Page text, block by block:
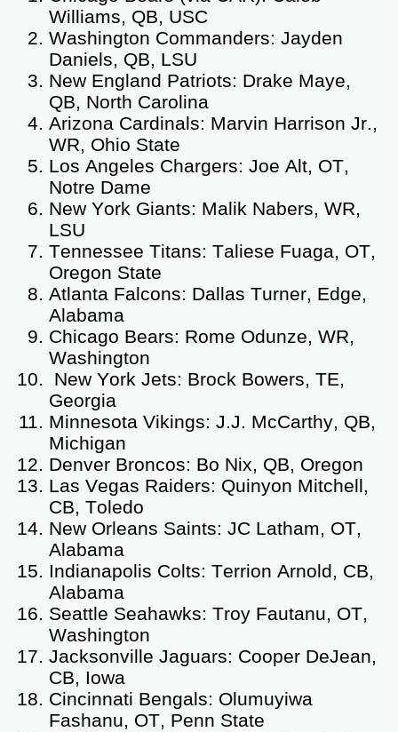
Williams, QB, USC
Washington Commanders: Jayden
Daniels, QB, LSU
New England Patriots: Drake Maye,
QB, North Carolina
Arizona Cardinals: Marvin Harrison Jr.,
WR, Ohio State
Los Angeles Chargers: Joe Alt, OT,
Notre Dame
New York Giants: Malik Nabers, WR,
LSU
Tennessee Titans: Taliese Fuaga, OT,
Oregon State
Atlanta Falcons: Dallas Turner, Edge,
Alabama
Chicago Bears: Rome Odunze, WR,
Washington
New York Jets: Brock Bowers, TE,
Georgia
Minnesota Vikings: J.J. McCarthy, QB,
Michigan
Denver Broncos: Bo Nix, QB, Oregon
Las Vegas Raiders: Quinyon Mitchell,
CB, Toledo
New Orleans Saints: JC Latham, OT,
Alabama
Indianapolis Colts: Terrion Arnold, CB,
Alabama
Seattle Seahawks: Troy Fautanu, OT,
Washington
Jacksonville Jaguars: Cooper DeJean,
CB, Iowa
Cincinnati Bengals: Olumuyiwa
Fashanu, OT, Penn State